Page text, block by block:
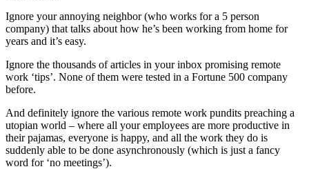
Ignore your annoying neighbor (who works for a 5 person
company) that talks about how he’s been working from home for
years and it’s easy.
Ignore the thousands of articles in your inbox promising remote
work ‘tips’. None of them were tested in a Fortune 500 company
before.
And definitely ignore the various remote work pundits preaching a
utopian world – where all your employees are more productive in
their pajamas, everyone is happy, and all the work they do is
suddenly able to be done asynchronously (which is just a fancy
word for ‘no meetings’).